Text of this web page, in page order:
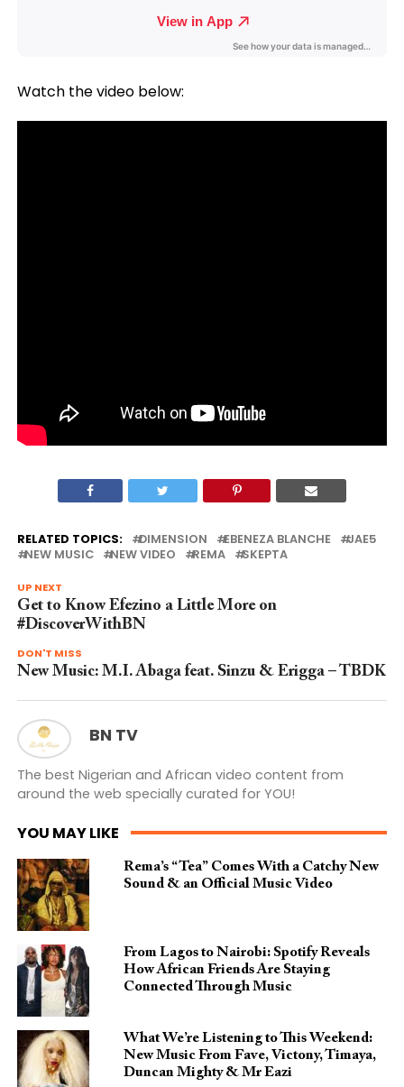
Watch the video below:
RELATED TOPICS: DIMENSION EBENEZA BLANCHE
JAE5
NEW MUSIC
NEW VIDEO REMA SKEPTA
UP NEXT
Get to Know Efezino a Little More on
#DiscoverWithBN
DON'T MISS
New Music: M.I. Abaga feat. Sinzu & Erigga – TBDK
BN TV
The best Nigerian and African video content from
around the web specially curated for YOU!
YOU MAY LIKE
Rema’s “Tea” Comes With a Catchy New
Sound & an Official Music Video
From Lagos to Nairobi: Spotify Reveals
How African Friends Are Staying
Connected Through Music
What We’re Listening to This Weekend:
New Music From Fave, Victony, Timaya,
Duncan Mighty & Mr Eazi